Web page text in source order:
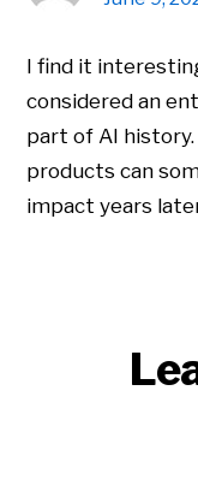
I find it
considered an
part of AI
products can
impact years